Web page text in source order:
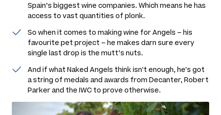
Spain’s biggest wine companies. Which means he has
access to vast quantities of plonk.
So when it comes to making wine for Angels – his
favourite pet project – he makes darn sure every
single last drop is the mutt’s nuts.
And if what Naked Angels think isn't enough, he's got
a string of medals and awards from Decanter, Robert
Parker and the IWC to prove otherwise.